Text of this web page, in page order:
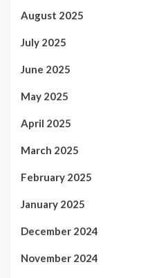
August 2025
July 2025
June 2025
May 2025
April 2025
March 2025
February 2025
January 2025
December 2024
November 2024